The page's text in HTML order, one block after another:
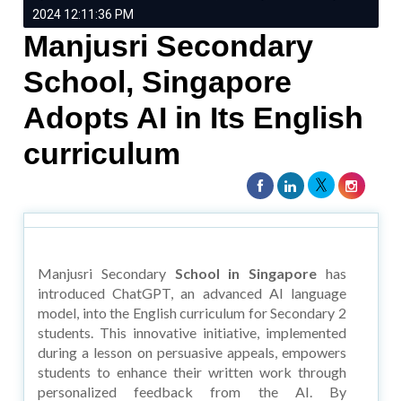
2024 12:11:36 PM
Manjusri Secondary
School, Singapore
Adopts AI in Its English
curriculum
Manjusri Secondary School in Singapore has
introduced ChatGPT, an advanced AI language
model, into the English curriculum for Secondary 2
students. This innovative initiative, implemented
during a lesson on persuasive appeals, empowers
students to enhance their written work through
personalized feedback from the AI. By